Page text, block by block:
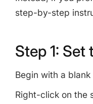
step-by-step
Step 1:
Begin with a
Right-click on the